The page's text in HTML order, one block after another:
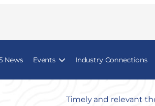
News Events Industry Connections
Timely and relevant